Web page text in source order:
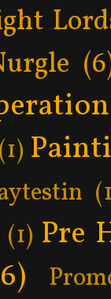
(1)
(1) Pre